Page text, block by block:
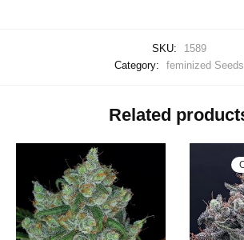
SKU:
1589
Category:
feminized Seeds
Related